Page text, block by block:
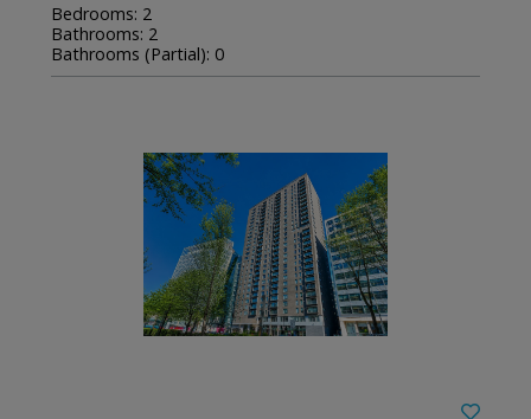
Bedrooms: 2
Bathrooms: 2
Bathrooms (Partial): 0